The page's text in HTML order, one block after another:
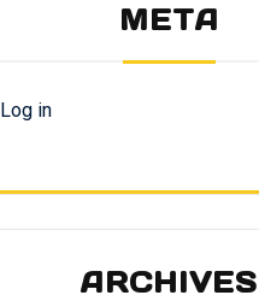
META
Log in
ARCHIVES